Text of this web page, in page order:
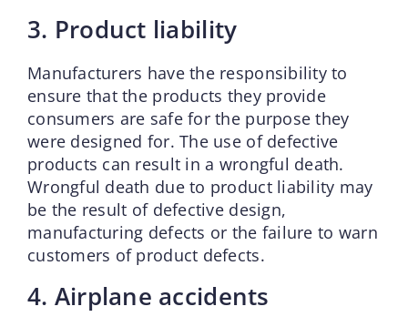
3. Product liability
Manufacturers have the responsibility to
ensure that the products they provide
consumers are safe for the purpose they
were designed for. The use of defective
products can result in a wrongful death.
Wrongful death due to product liability may
be the result of defective design,
manufacturing defects or the failure to warn
customers of product defects.
4. Airplane accidents